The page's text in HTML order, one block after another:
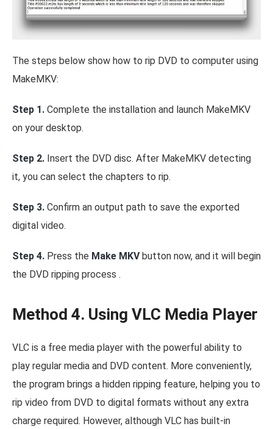
The steps below show how to rip DVD to computer using
MakeMKV:
Step 1. Complete the installation and launch MakeMKV
on your desktop.
Step 2. Insert the DVD disc. After MakeMKV detecting
it, you can select the chapters to rip.
Step 3. Confirm an output path to save the exported
digital video.
Step 4. Press the Make MKVbutton now, and it will begin
the DVD ripping process .
Method 4. Using VLC Media Player
VLC is a free media player with the powerful ability to
play regular media and DVD content. More conveniently,
the program brings a hidden ripping feature, helping you to
rip video from DVD to digital formats without any extra
charge required. However, although VLC has built-in